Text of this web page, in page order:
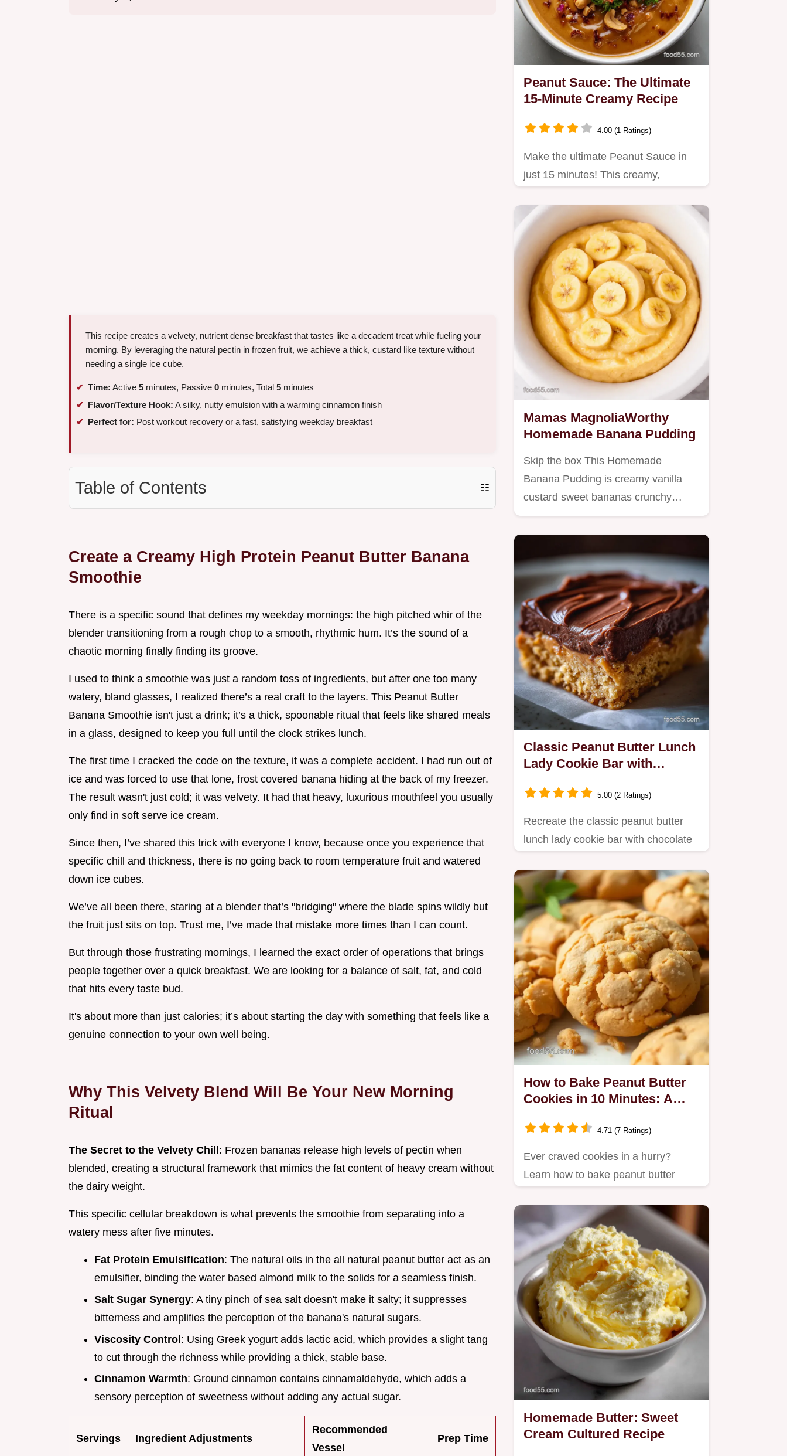
This recipe creates a velvety, nutrient dense breakfast that tastes like a decadent treat while fueling your
morning. By leveraging the natural pectin in frozen fruit, we achieve a thick, custard like texture without
needing a single ice cube.
Time: Active 5 minutes, Passive 0 minutes, Total 5 minutes
Flavor/Texture Hook: A silky, nutty emulsion with a warming cinnamon finish
Perfect for: Post workout recovery or a fast, satisfying weekday breakfast
Table of Contents ☷
Create a Creamy High Protein Peanut Butter Banana
Smoothie
There is a specific sound that defines my weekday mornings: the high pitched whir of the
blender transitioning from a rough chop to a smooth, rhythmic hum. It’s the sound of a
chaotic morning finally finding its groove.
I used to think a smoothie was just a random toss of ingredients, but after one too many
watery, bland glasses, I realized there’s a real craft to the layers. This Peanut Butter
Banana Smoothie isn't just a drink; it’s a thick, spoonable ritual that feels like shared meals
in a glass, designed to keep you full until the clock strikes lunch.
The first time I cracked the code on the texture, it was a complete accident. I had run out of
ice and was forced to use that lone, frost covered banana hiding at the back of my freezer.
The result wasn't just cold; it was velvety. It had that heavy, luxurious mouthfeel you usually
only find in soft serve ice cream.
Since then, I’ve shared this trick with everyone I know, because once you experience that
specific chill and thickness, there is no going back to room temperature fruit and watered
down ice cubes.
We’ve all been there, staring at a blender that’s "bridging" where the blade spins wildly but
the fruit just sits on top. Trust me, I’ve made that mistake more times than I can count.
But through those frustrating mornings, I learned the exact order of operations that brings
people together over a quick breakfast. We are looking for a balance of salt, fat, and cold
that hits every taste bud.
It's about more than just calories; it’s about starting the day with something that feels like a
genuine connection to your own well being.
Why This Velvety Blend Will Be Your New Morning
Ritual
The Secret to the Velvety Chill : Frozen bananas release high levels of pectin when
blended, creating a structural framework that mimics the fat content of heavy cream without
the dairy weight.
This specific cellular breakdown is what prevents the smoothie from separating into a
watery mess after five minutes.
Fat Protein Emulsification: The natural oils in the all natural peanut butter act as an
emulsifier, binding the water based almond milk to the solids for a seamless finish.
Salt Sugar Synergy: A tiny pinch of sea salt doesn't make it salty; it suppresses
bitterness and amplifies the perception of the banana's natural sugars.
Viscosity Control: Using Greek yogurt adds lactic acid, which provides a slight tang
to cut through the richness while providing a thick, stable base.
Cinnamon Warmth: Ground cinnamon contains cinnamaldehyde, which adds a
sensory perception of sweetness without adding any actual sugar.
Servings Ingredient Adjustments
Recommended
Vessel
Prep Time
Peanut Sauce: The Ultimate
15-Minute Creamy Recipe
4.00 (1 Ratings)
Make the ultimate Peanut Sauce in
just 15 minutes! This creamy,
Mamas MagnoliaWorthy
Homemade Banana Pudding
Skip the box This Homemade
Banana Pudding is creamy vanilla
custard sweet bananas crunchy
wafers…
Classic Peanut Butter Lunch
Lady Cookie Bar with
5.00 (2 Ratings)
Recreate the classic peanut butter
lunch lady cookie bar with chocolate
How to Bake Peanut Butter
Cookies in 10 Minutes: A
4.71 (7 Ratings)
Ever craved cookies in a hurry?
Learn how to bake peanut butter
Homemade Butter: Sweet
Cream Cultured Recipe